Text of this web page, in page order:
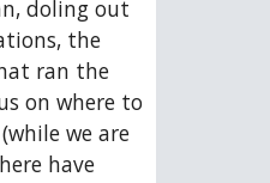
doling out
the
ran the
on where to
we are
have